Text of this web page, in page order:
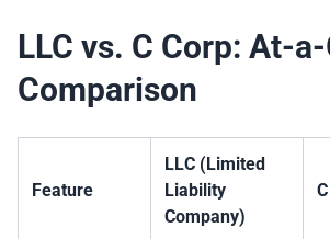
LLC vs. C Corp: At-
Comparison
Feature
LLC (Limited
Liability
Company)